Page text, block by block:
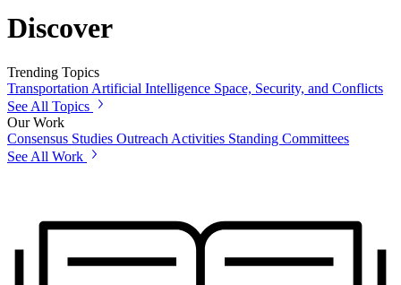
Discover
Trending Topics
Transportation Artificial Intelligence Space, Security, and Conflicts
See All Topics
Our Work
Consensus Studies Outreach Activities Standing Committees
See All Work